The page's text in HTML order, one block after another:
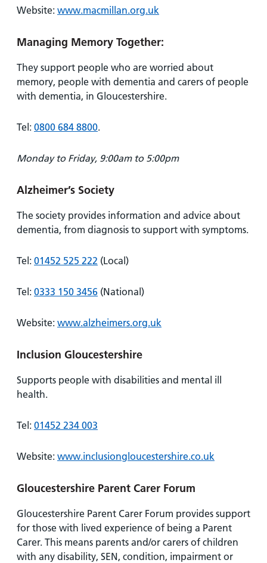
Website: www.macmillan.org.uk
Managing Memory Together:
They support people who are worried about
memory, people with dementia and carers of people
with dementia, in Gloucestershire.
Tel: 0800 684 8800.
Monday to Friday, 9:00am to 5:00pm
Alzheimer’s Society
The society provides information and advice about
dementia, from diagnosis to support with symptoms.
Tel: 01452 525 222 (Local)
Tel: 0333 150 3456 (National)
Website: www.alzheimers.org.uk
Inclusion Gloucestershire
Supports people with disabilities and mental ill
health.
Tel: 01452 234 003
Website: www.inclusiongloucestershire.co.uk
Gloucestershire Parent Carer Forum
Gloucestershire Parent Carer Forum provides support
for those with lived experience of being a Parent
Carer. This means parents and/or carers of children
with any disability, SEN, condition, impairment or